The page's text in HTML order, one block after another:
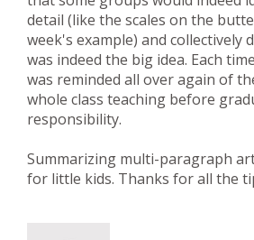
detail (like the scales on the
week's example) and collectively
was indeed the big idea. Each
was reminded all over again of
whole class teaching before
responsibility.
Summarizing multi-paragraph
for little kids. Thanks for all the